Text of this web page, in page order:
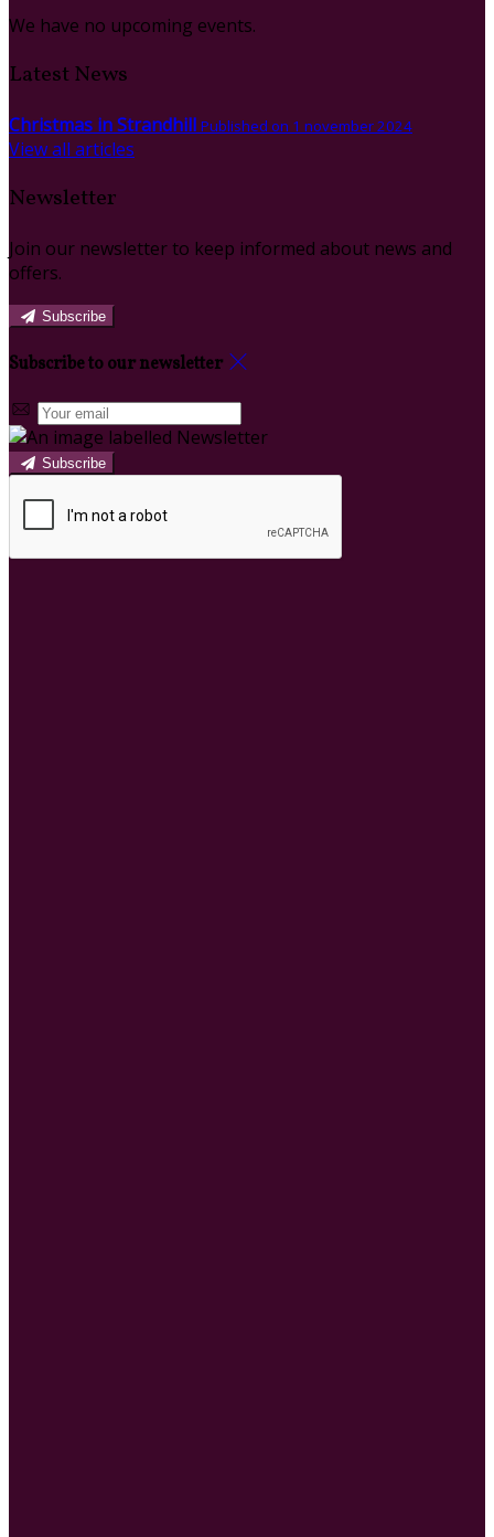
We have no upcoming events.
Latest News
Christmas in Strandhill Published on 1 november 2024
View all articles
Newsletter
Join our newsletter to keep informed about news and
offers.
Subscribe
Subscribe to our newsletter
Subscribe